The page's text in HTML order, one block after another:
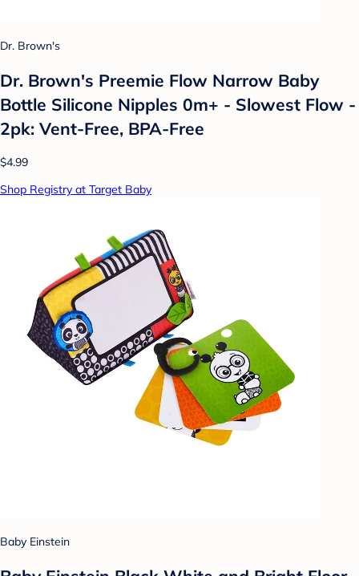
Dr. Brown's
Dr. Brown's Preemie Flow Narrow Baby
Bottle Silicone Nipples 0m+ - Slowest Flow -
2pk: Vent-Free, BPA-Free
$4.99
Shop Registry at Target Baby
Baby Einstein